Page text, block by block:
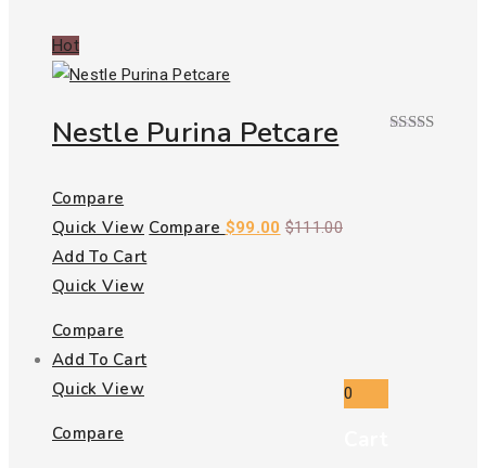
0
Hot
Nestle Purina Petcare
Compare
Quick View Compare $99.00 $111.00
Add To Cart
Quick View
Compare
Add To Cart
Quick View
Compare